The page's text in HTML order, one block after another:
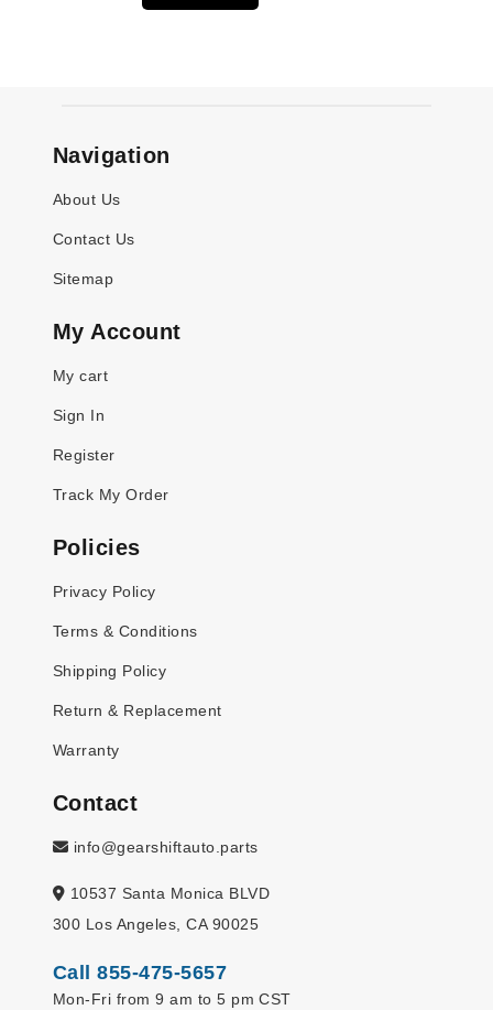
Navigation
About Us
Contact Us
Sitemap
My Account
My cart
Sign In
Register
Track My Order
Policies
Privacy Policy
Terms & Conditions
Shipping Policy
Return & Replacement
Warranty
Contact
info@gearshiftauto.parts
10537 Santa Monica BLVD
300 Los Angeles, CA 90025
Call 855-475-5657
Mon-Fri from 9 am to 5 pm CST